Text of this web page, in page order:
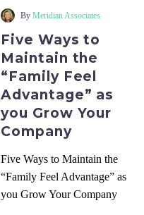
Maintain
“Family
Feel
Advantage”
as
you
Grow
Your
Company
By Meridian Associates
Five Ways to
Maintain the
“Family Feel
Advantage” as
you Grow Your
Company
Five Ways to Maintain the
“Family Feel Advantage” as
you Grow Your Company